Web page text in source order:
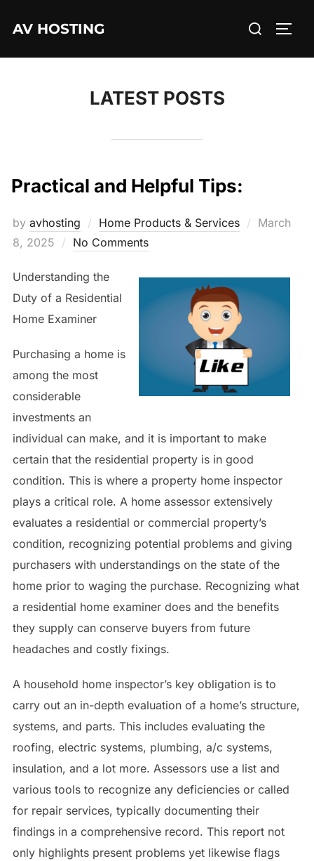
AV HOSTING
Search
LATEST POSTS
Practical and Helpful Tips:
by avhosting Home Products & Services
Posted
March
8, 2025
No Comments
Understanding the
Duty of a Residential
Home Examiner
Purchasing a home is
among the most
considerable
investments an
individual can make, and it is important to make
certain that the residential property is in good
condition. This is where a property home inspector
plays a critical role. A home assessor extensively
evaluates a residential or commercial property’s
condition, recognizing potential problems and giving
purchasers with understandings on the state of the
home prior to waging the purchase. Recognizing what
a residential home examiner does and the benefits
they supply can conserve buyers from future
headaches and costly fixings.
A household home inspector’s key obligation is to
carry out an in-depth evaluation of a home’s structure,
systems, and parts. This includes evaluating the
roofing, electric systems, plumbing, a/c systems,
insulation, and a lot more. Assessors use a list and
various tools to recognize any deficiencies or called
for repair services, typically documenting their
findings in a comprehensive record. This report not
only highlights present problems yet likewise flags